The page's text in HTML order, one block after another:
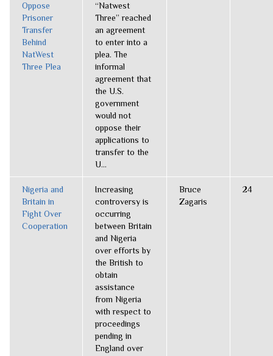
Oppose
Prisoner
Transfer
Behind
NatWest
Three Plea
“Natwest
Three” reached
an agreement
to enter into a
plea. The
informal
agreement that
the U.S.
government
would not
oppose their
applications to
transfer to the
U...
Nigeria and
Britain in
Fight Over
Cooperation
Increasing
controversy is
occurring
between Britain
and Nigeria
over efforts by
the British to
obtain
assistance
from Nigeria
with respect to
proceedings
pending in
England over
Bruce
Zagaris
24